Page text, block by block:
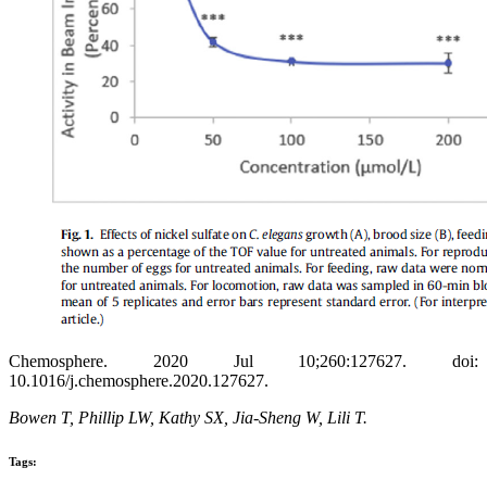
Chemosphere. 2020 Jul 10;260:127627. doi:
10.1016/j.chemosphere.2020.127627.
Bowen T, Phillip LW, Kathy SX, Jia-Sheng W, Lili T.
Tags: